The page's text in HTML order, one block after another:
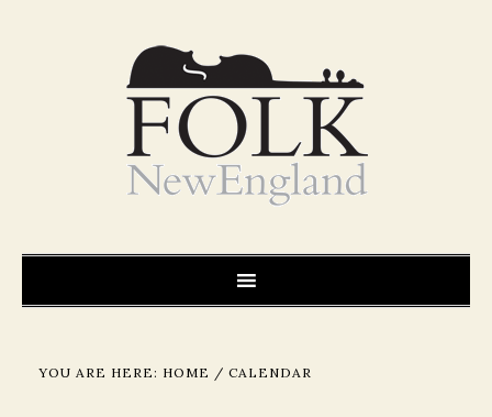
YOU ARE HERE: HOME / CALENDAR